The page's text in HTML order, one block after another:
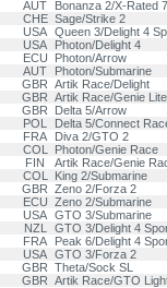
AUT
Bonanza 2/X-Rated 7
CHE Sage/Strike 2
USA Queen 3/Delight 4
USA
Photon/Delight 4
ECU
Photon/Arrow
AUT
Photon/Submarine
GBR Artik Race/Delight
GBR Artik Race/Genie
GBR
Delta 5/Arrow
POL
Delta 5/Connect
FRA
Diva 2/GTO 2
COL
Photon/Genie Race
FIN
Artik Race/Genie
COL
King 2/Submarine
GBR Zeno 2/Forza 2
ECU Zeno 2/Submarine
USA GTO 3/Submarine
NZL
GTO 3/Delight 4
FRA
Peak 6/Delight 4
USA GTO 3/Forza 2
GBR Theta/Sock SL
GBR Artik Race/GTO